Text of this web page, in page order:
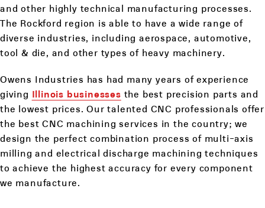
and other highly technical manufacturing processes.
The Rockford region is able to have a wide range of
diverse industries, including aerospace, automotive,
tool & die, and other types of heavy machinery.
Owens Industries has had many years of experience
giving Illinois businesses the best precision parts and
the lowest prices. Our talented CNC professionals offer
the best CNC machining services in the country; we
design the perfect combination process of multi-axis
milling and electrical discharge machining techniques
to achieve the highest accuracy for every component
we manufacture.